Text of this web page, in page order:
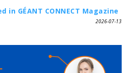
in GÉANT CONNECT Magazine
2026-07-13